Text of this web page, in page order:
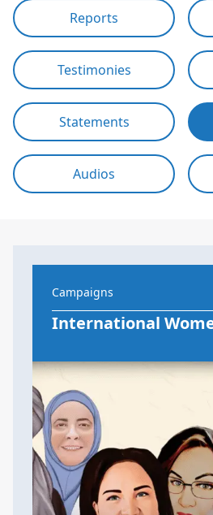
Reports
Testimonies
Statements
Audios
Campaigns
International